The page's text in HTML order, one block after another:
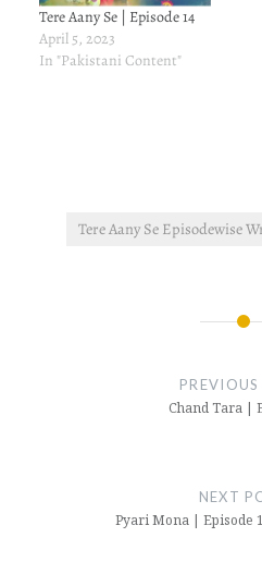
Tere Aany Se | Episode 14
April 5, 2023
In "Pakistani Content"
Tere Aany Se Episodewise
Chand Tara |
NEXT
Pyari Mona | Episode